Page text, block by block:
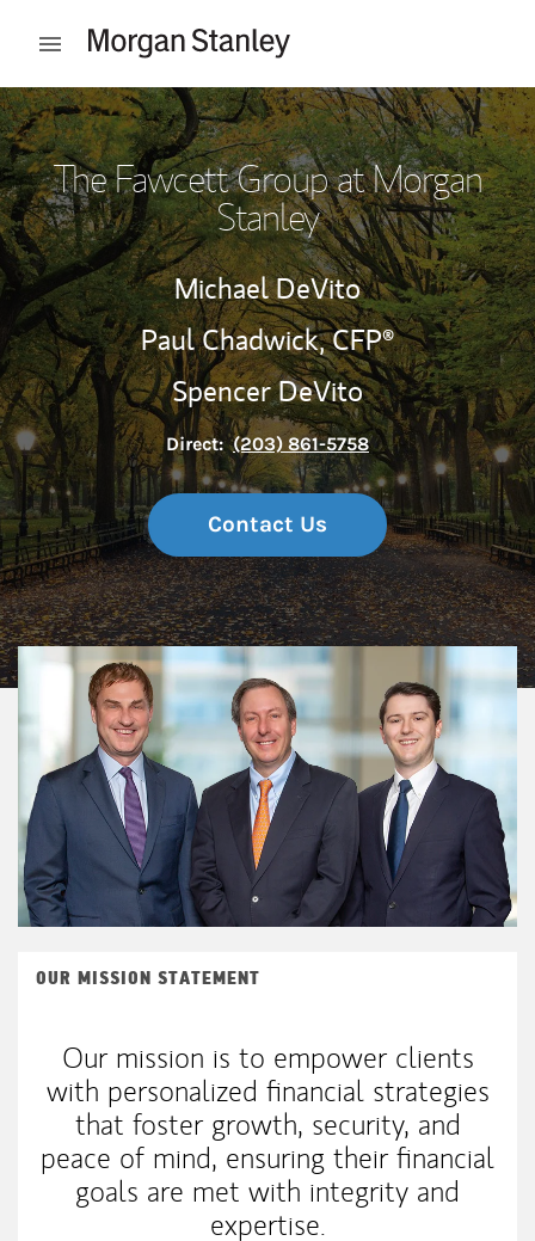
Open mobile menu
Return to Nav
The Fawcett Group at Morgan
Stanley
Michael DeVito
Paul Chadwick,CFP®
Spencer DeVito
Direct: (203) 861-5758
Contact Us
OUR MISSION STATEMENT
Our mission is to empower clients
with personalized financial strategies
that foster growth, security, and
peace of mind, ensuring their financial
goals are met with integrity and
expertise.